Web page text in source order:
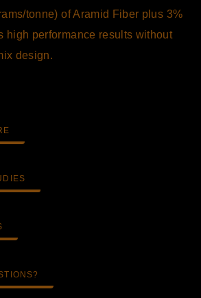
tonne) of Aramid Fiber plus 3%
high performance results without
design.